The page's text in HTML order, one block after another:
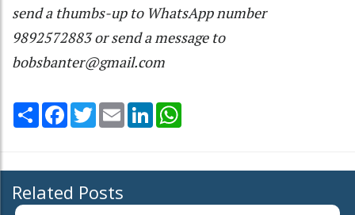
send a thumbs-up to WhatsApp number
9892572883 or send a message to
bobsbanter@gmail.com
Share Facebook
TwitterEmail LinkedIn
Related Posts